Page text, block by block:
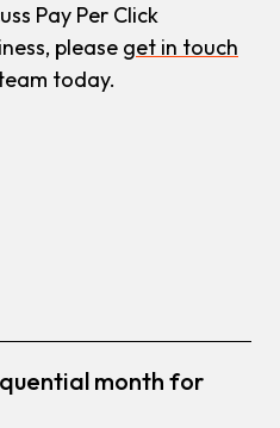
Pay Per Click
please get in touch
today.
month for